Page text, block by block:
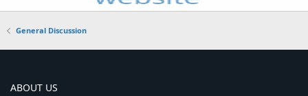
General Discussion
ABOUT US